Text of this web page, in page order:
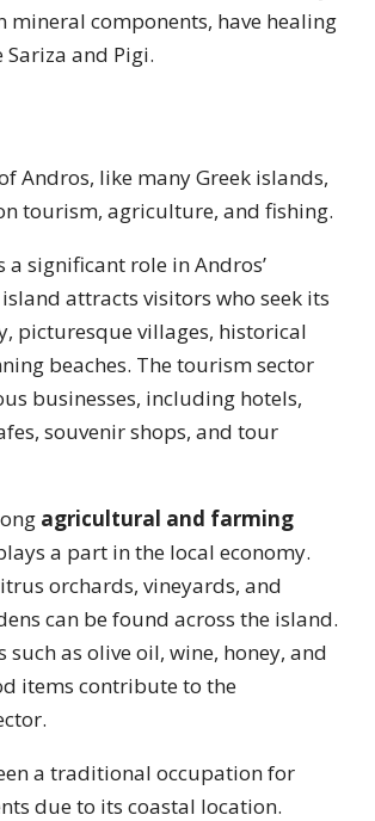
mineral components, have healing
and Pigi.
Andros, like many Greek islands,
tourism, agriculture, and fishing.
a significant role in Andros’
attracts visitors who seek its
picturesque villages, historical
beaches. The tourism sector
businesses, including hotels,
souvenir shops, and tour
agricultural and farming
a part in the local economy.
orchards, vineyards, and
can be found across the island.
such as olive oil, wine, honey, and
items contribute to the
a traditional occupation for
due to its coastal location.